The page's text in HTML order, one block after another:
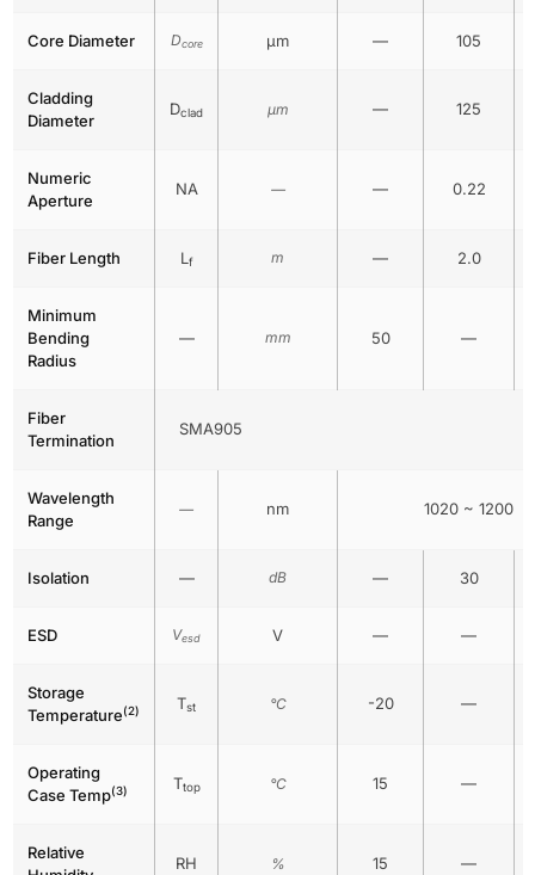
Core Diameter Dcore μm — 105
Cladding
Diameter
Dclad μm — 125
Numeric
Aperture
NA — — 0.22
Fiber Length L f m — 2.0
Minimum
Bending
Radius
— mm 50 —
Fiber
Termination
SMA905
Wavelength
Range
— nm 1020 ~ 1200
Isolation — dB — 30
ESD Vesd V — —
Storage
Temperature(2) Tst °C -20 —
Operating
Case Temp(3) Ttop °C 15 —
Relative
RH % 15 —